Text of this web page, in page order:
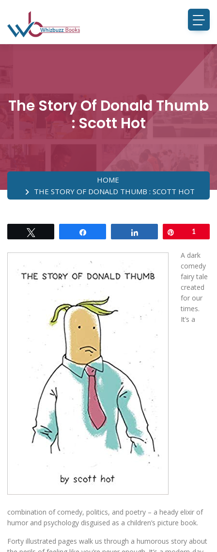
The Story Of Donald Thumb
: Scott Hot
HOME
THE STORY OF DONALD THUMB : SCOTT HOT
1
A dark
comedy
fairy tale
created
for our
times.
It’s a
combination of comedy, politics, and poetry – a heady elixir of
humor and psychology disguised as a children’s picture book.
Forty illustrated pages walk us through a humorous story about